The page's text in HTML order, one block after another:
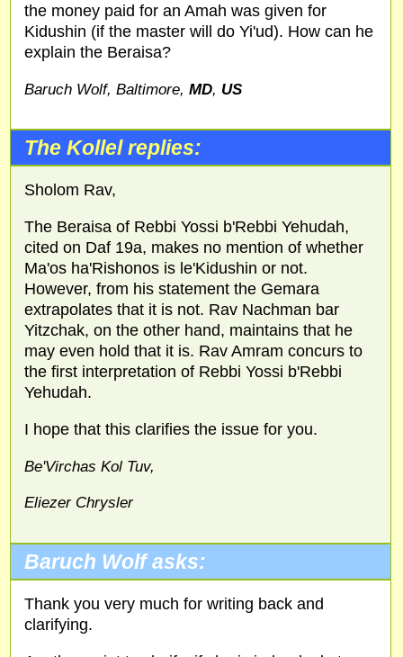
the money paid for an Amah was given for
Kidushin (if the master will do Yi'ud). How can he
explain the Beraisa?
Baruch Wolf, Baltimore, MD, US
The Kollel replies:
Sholom Rav,
The Beraisa of Rebbi Yossi b'Rebbi Yehudah,
cited on Daf 19a, makes no mention of whether
Ma'os ha'Rishonos is le'Kidushin or not.
However, from his statement the Gemara
extrapolates that it is not. Rav Nachman bar
Yitzchak, on the other hand, maintains that he
may even hold that it is. Rav Amram concurs to
the first interpretation of Rebbi Yossi b'Rebbi
Yehudah.
I hope that this clarifies the issue for you.
Be'Virchas Kol Tuv,
Eliezer Chrysler
Baruch Wolf asks:
Thank you very much for writing back and
clarifying.